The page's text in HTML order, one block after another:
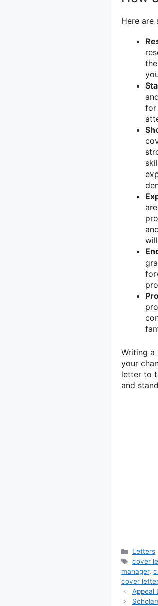
Here
for
Writing
your
letter to
and
Letters
Tags
cover
manager,
cover letter
Appeal